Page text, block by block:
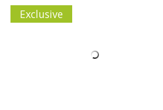
Exclusive